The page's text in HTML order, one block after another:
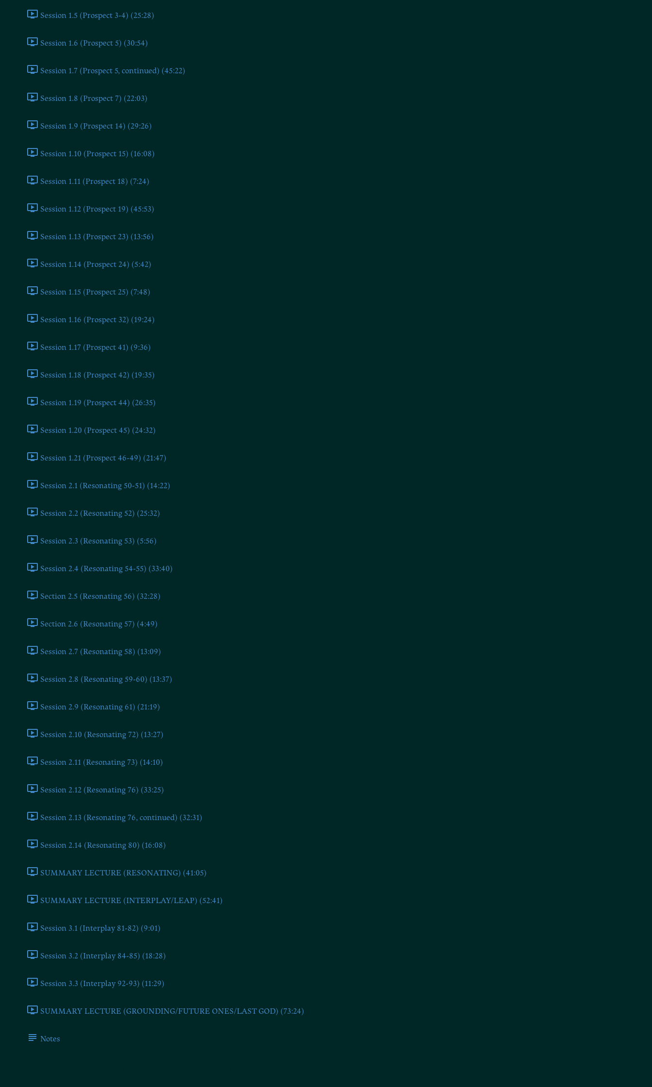
Session 1.5 (Prospect 3-4) (25:28)
Session 1.6 (Prospect 5) (30:54)
Session 1.7 (Prospect 5, continued) (45:22)
Session 1.8 (Prospect 7) (22:03)
Session 1.9 (Prospect 14) (29:26)
Session 1.10 (Prospect 15) (16:08)
Session 1.11 (Prospect 18) (7:24)
Session 1.12 (Prospect 19) (45:53)
Session 1.13 (Prospect 23) (13:56)
Session 1.14 (Prospect 24) (5:42)
Session 1.15 (Prospect 25) (7:48)
Session 1.16 (Prospect 32) (19:24)
Session 1.17 (Prospect 41) (9:36)
Session 1.18 (Prospect 42) (19:35)
Session 1.19 (Prospect 44) (26:35)
Session 1.20 (Prospect 45) (24:32)
Session 1.21 (Prospect 46-49) (21:47)
Session 2.1 (Resonating 50-51) (14:22)
Session 2.2 (Resonating 52) (25:32)
Session 2.3 (Resonating 53) (5:56)
Session 2.4 (Resonating 54-55) (33:40)
Section 2.5 (Resonating 56) (32:28)
Section 2.6 (Resonating 57) (4:49)
Session 2.7 (Resonating 58) (13:09)
Session 2.8 (Resonating 59-60) (13:37)
Session 2.9 (Resonating 61) (21:19)
Session 2.10 (Resonating 72) (13:27)
Session 2.11 (Resonating 73) (14:10)
Session 2.12 (Resonating 76) (33:25)
Session 2.13 (Resonating 76, continued) (32:31)
Session 2.14 (Resonating 80) (16:08)
SUMMARY LECTURE (RESONATING) (41:05)
SUMMARY LECTURE (INTERPLAY/LEAP) (52:41)
Session 3.1 (Interplay 81-82) (9:01)
Session 3.2 (Interplay 84-85) (18:28)
Session 3.3 (Interplay 92-93) (11:29)
SUMMARY LECTURE (GROUNDING/FUTURE ONES/LAST GOD) (73:24)
Notes